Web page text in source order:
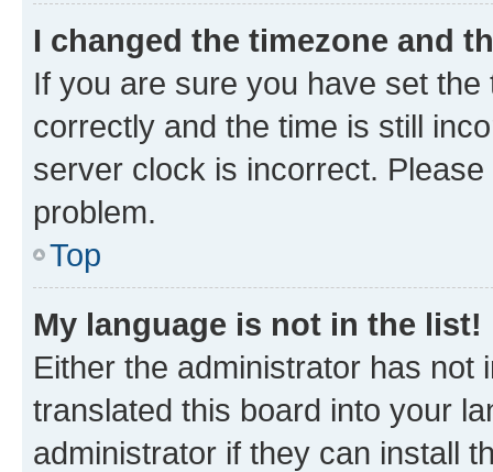
I changed the timezone and
If you are sure you have set
correctly and the time is still
server clock is incorrect.
problem.
Top
My language is not in the list!
Either the administrator has not
translated this board into your
administrator if they can install